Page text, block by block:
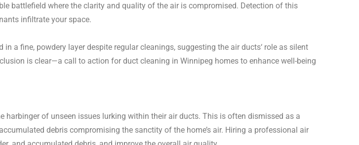
battlefield where the clarity and quality of the air is compromised. Detection of this
infiltrate your space.
in a fine, powdery layer despite regular cleanings, suggesting the air ducts‘ role as silent
is clear—a call to action for duct cleaning in Winnipeg homes to enhance well-being
harbinger of unseen issues lurking within their air ducts. This is often dismissed as a
debris compromising the sanctity of the home’s air. Hiring a professional air